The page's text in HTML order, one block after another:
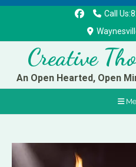
Call
Creative
An Open Hearted, Open